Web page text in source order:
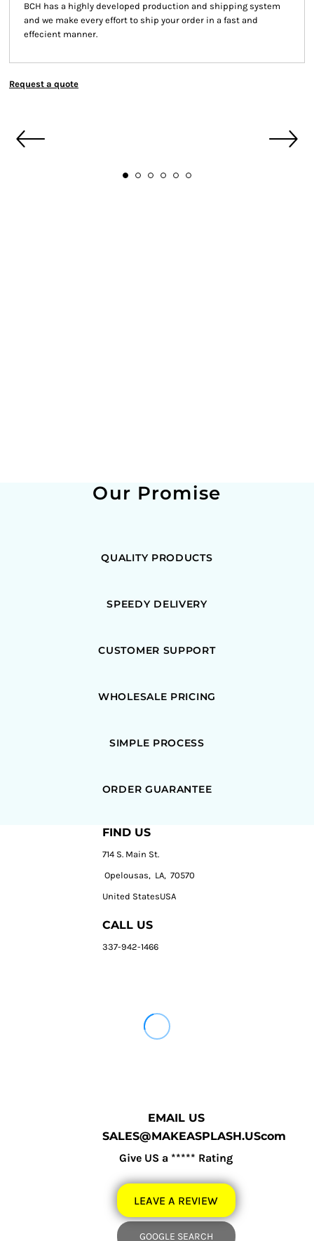
BCH has a highly developed production and shipping system
and we make every effort to ship your order in a fast and
effecient manner.
Request a quote
Our Promise
QUALITY PRODUCTS
SPEEDY DELIVERY
CUSTOMER SUPPORT
WHOLESALE PRICING
SIMPLE PROCESS
ORDER GUARANTEE
FIND US
714 S. Main St.
Opelousas, LA, 70570
United StatesUSA
CALL US
337-942-1466
EMAIL US
SALES@MAKEASPLASH.UScom
Give US a ***** Rating
LEAVE A REVIEW
GOOGLE SEARCH